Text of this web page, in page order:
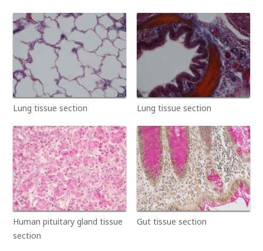
Lung tissue section Lung tissue section
Human pituitary gland tissue
section
Gut tissue section